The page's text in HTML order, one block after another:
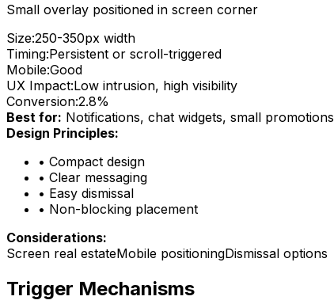
Small overlay positioned in screen corner
Size:250-350px width
Timing:Persistent or scroll-triggered
Mobile:Good
UX Impact:Low intrusion, high visibility
Conversion:2.8%
Best for: Notifications, chat widgets, small promotions
Design Principles:
• Compact design
• Clear messaging
• Easy dismissal
• Non-blocking placement
Considerations:
Screen real estateMobile positioningDismissal options
Trigger Mechanisms